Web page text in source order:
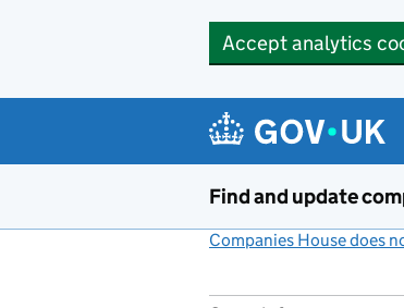
Accept analytics
Find and update
Companies House does